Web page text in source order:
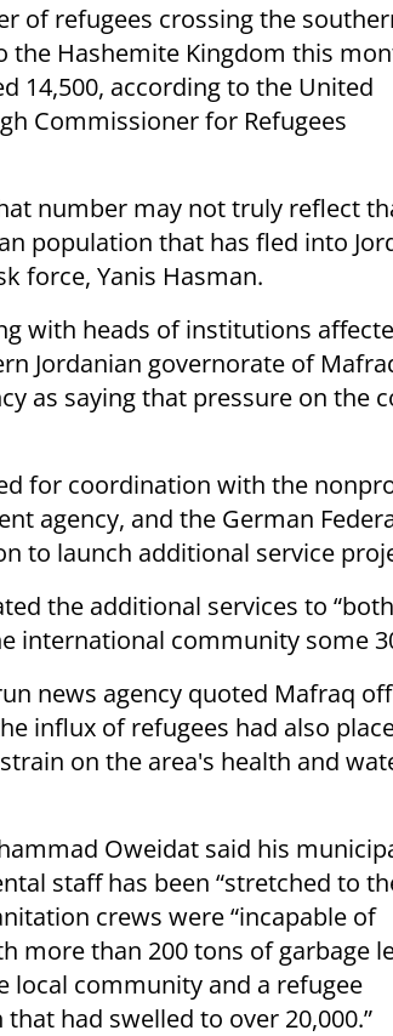
of refugees crossing the
the Hashemite Kingdom this
14,500, according to the United
Commissioner for Refugees
number may not truly reflect
population that has fled into
force, Yanis Hasman.
with heads of institutions
Jordanian governorate of
as saying that pressure on the
for coordination with the
agency, and the German
to launch additional service
the additional services to
international community some
news agency quoted Mafraq
influx of refugees had also
on the area's health and
Oweidat said his
staff has been “stretched to
crews were “incapable of
more than 200 tons of garbage
local community and a refugee
had swelled to over 20,000.”